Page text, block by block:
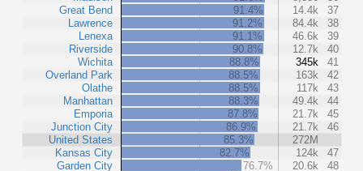
Great Bend
Lawrence
Lenexa
Riverside
Wichita
Overland Park
Olathe
Manhattan
Emporia
Junction City
United States
Kansas City
Garden City
91.4%
14.4k
37
91.2%
84.4k
38
91.1%
46.6k
39
90.8%
12.7k
40
88.8%
345k
41
88.5%
163k
42
88.5%
117k
43
88.3%
49.4k
44
87.8%
21.7k
45
86.9%
21.7k
46
85.3%
272M
82.7%
124k
47
76.7%
20.6k
48